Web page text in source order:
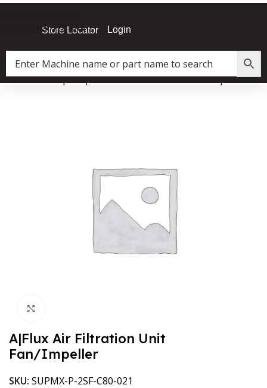
Skip to main content
Store Locator Login
Home»Shop»A|Flux Air Filtration Unit Fan/Impeller
A|Flux Air Filtration Unit
Fan/Impeller
SKU: SUPMX-P-2SF-C80-021